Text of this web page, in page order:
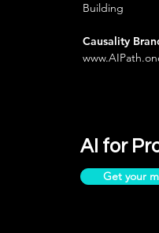
Building
Causality
AI for
Get your